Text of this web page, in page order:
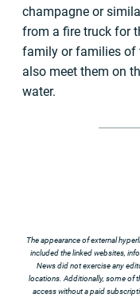
champagne or
from a fire truck for
family or families of
also meet them on
water.
The appearance of external
included the linked websites,
News did not exercise any
locations. Additionally, some of
access without a paid